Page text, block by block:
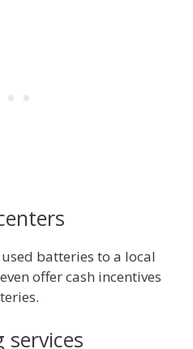
batteries to a local
offer cash incentives
services